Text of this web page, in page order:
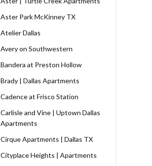
Aster Park McKinney TX
Atelier Dallas
Avery on Southwestern
Bandera at Preston Hollow
Brady | Dallas Apartments
Cadence at Frisco Station
Carlisle and Vine | Uptown Dallas
Apartments
Cirque Apartments | Dallas TX
Cityplace Heights | Apartments